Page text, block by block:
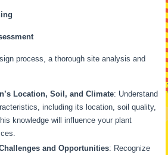
process, a thorough site analysis and
Location, Soil, and Climate: Understand
including its location, soil quality,
knowledge will influence your plant
and Opportunities: Recognize